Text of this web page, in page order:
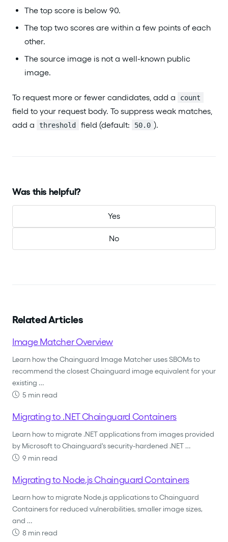
The top score is below 90.
The top two scores are within a few points of each
other.
The source image is not a well-known public
image.
To request more or fewer candidates, add a count
field to your request body. To suppress weak matches,
add a
threshold field (default: 50.0 ).
Was this helpful?
Yes
No
Related Articles
Image Matcher Overview
Learn how the Chainguard Image Matcher uses SBOMs to
recommend the closest Chainguard image equivalent for your
existing …
5 min read
Migrating to .NET Chainguard Containers
Learn how to migrate .NET applications from images provided
by Microsoft to Chainguard's security-hardened .NET …
9 min read
Migrating to Node.js Chainguard Containers
Learn how to migrate Node.js applications to Chainguard
Containers for reduced vulnerabilities, smaller image sizes,
and …
8 min read